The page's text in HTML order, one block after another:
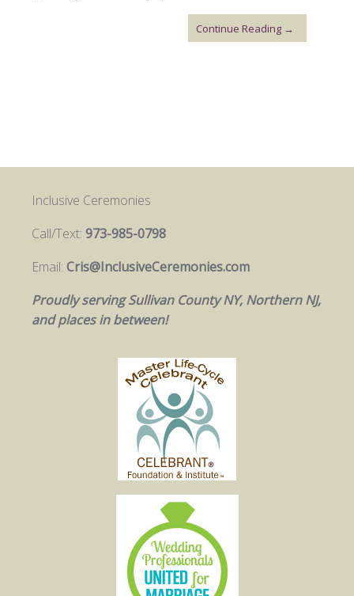
Continue Reading →
Inclusive Ceremonies
Call/Text: 973-985-0798
Email: Cris@InclusiveCeremonies.com
Proudly serving Sullivan County NY, Northern NJ,
and places in between!